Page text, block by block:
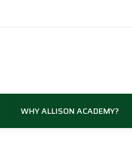
WHY ALLISON ACADEMY?